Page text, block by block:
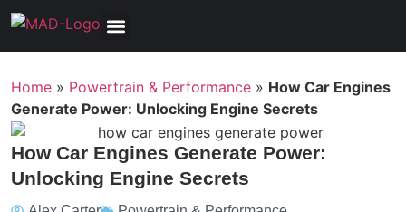
Home » Powertrain & Performance » How Car Engines
Generate Power: Unlocking Engine Secrets
How Car Engines Generate Power:
Unlocking Engine Secrets